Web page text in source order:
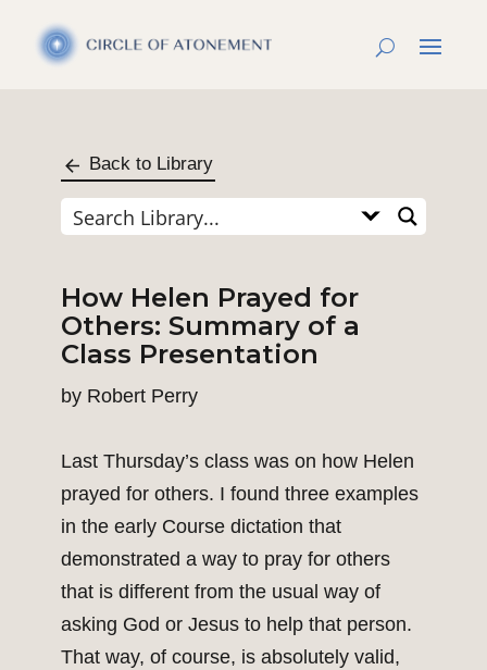
Back to Library
How Helen Prayed for
Others: Summary of a
Class Presentation
by Robert Perry
Last Thursday’s class was on how Helen
prayed for others. I found three examples
in the early Course dictation that
demonstrated a way to pray for others
that is different from the usual way of
asking God or Jesus to help that person.
That way, of course, is absolutely valid,